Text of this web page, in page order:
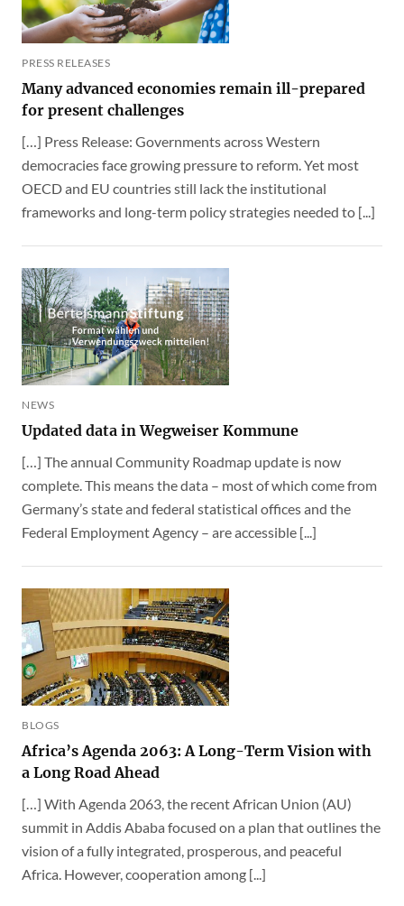
PRESS RELEASES
Many advanced economies remain ill-prepared
for present challenges
[…] Press Release: Governments across Western
democracies face growing pressure to reform. Yet most
OECD and EU countries still lack the institutional
frameworks and long-term policy strategies needed to [...]
NEWS
Updated data in Wegweiser Kommune
[…] The annual Community Roadmap update is now
complete. This means the data – most of which come from
Germany’s state and federal statistical offices and the
Federal Employment Agency – are accessible [...]
BLOGS
Africa’s Agenda 2063: A Long-Term Vision with
a Long Road Ahead
[…] With Agenda 2063, the recent African Union (AU)
summit in Addis Ababa focused on a plan that outlines the
vision of a fully integrated, prosperous, and peaceful
Africa. However, cooperation among [...]